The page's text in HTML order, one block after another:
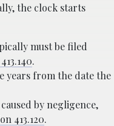
the clock starts
must be filed
.
years from the date the
by negligence,
413.120.